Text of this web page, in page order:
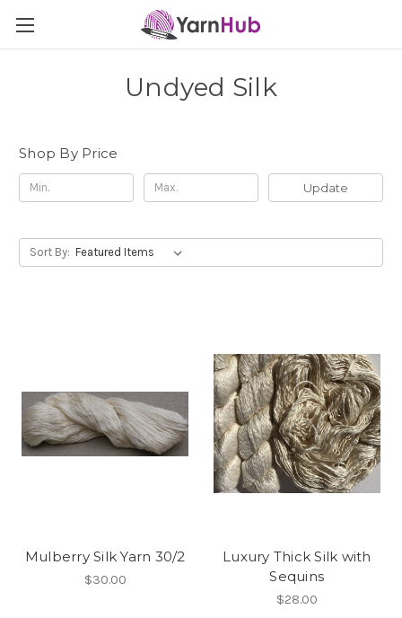
Undyed Silk
Shop By Price
Update
Sort By:
Mulberry Silk Yarn 30/2
$30.00
Luxury Thick Silk with
Sequins
$28.00